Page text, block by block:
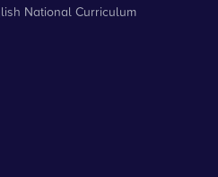
National Curriculum